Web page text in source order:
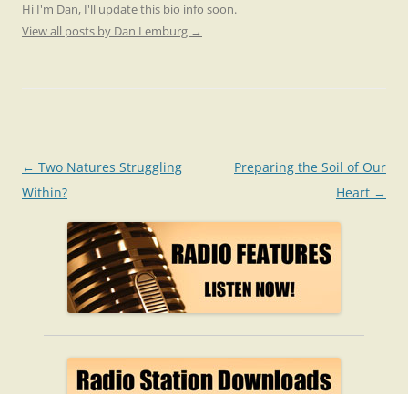
Hi I'm Dan, I'll update this bio info soon.
View all posts by Dan Lemburg →
Post
navigation
← Two Natures Struggling
Within?
Preparing the Soil of Our
Heart →